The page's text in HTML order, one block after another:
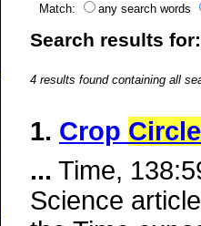
Match: any search words
Search results
4 results found containing all
1. Crop
... Time,
Science